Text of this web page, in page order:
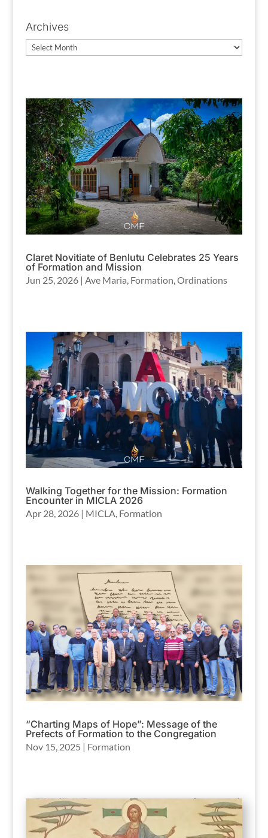
Archives
Archives
Claret Novitiate of Benlutu Celebrates 25 Years
of Formation and Mission
Jun 25, 2026| Ave Maria, Formation,Ordinations
Walking Together for the Mission: Formation
Encounter in MICLA 2026
Apr 28, 2026| MICLA, Formation
“Charting Maps of Hope”: Message of the
Prefects of Formation to the Congregation
Nov 15, 2025 | Formation